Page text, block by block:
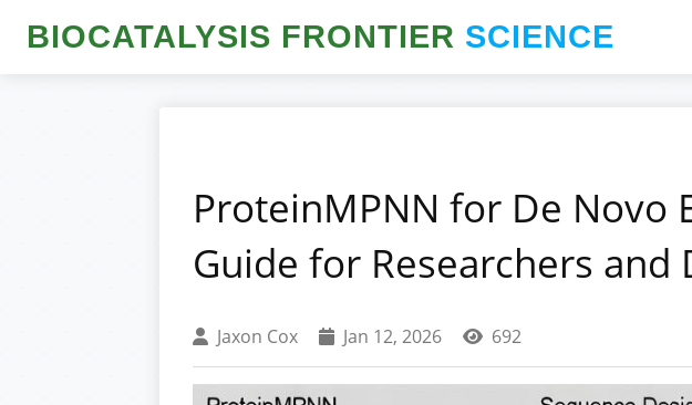
BIOCATALYSIS FRONTIER SCIENCE
ProteinMPNN for De Novo
Guide for Researchers and
Jaxon Cox Jan 12, 2026 692